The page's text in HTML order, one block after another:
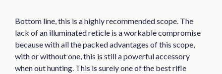
Bottom line, this is a highly recommended scope. The
lack of an illuminated reticle is a workable compromise
because with all the packed advantages of this scope,
with or without one, this is still a powerful accessory
when out hunting. This is surely one of the best rifle